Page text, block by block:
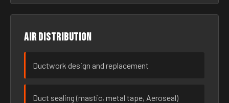
Air distribution
Ductwork design and replacement
Duct sealing (mastic, metal tape, Aeroseal)